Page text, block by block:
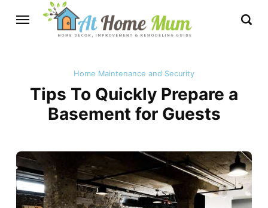
Home Maintenance and Security
Tips To Quickly Prepare a
Basement for Guests